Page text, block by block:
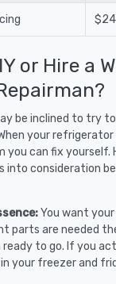
or Hire a
be inclined to try
your
you can fix yourself.
into consideration
You want
parts are needed
ready to go. If you
your freezer and